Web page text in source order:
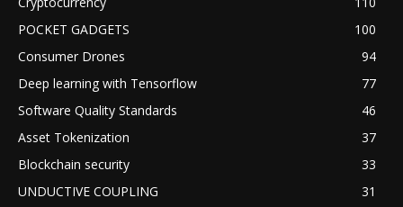
POCKET GADGETS
100
Consumer Drones
94
Deep learning with Tensorflow
77
Software Quality Standards
46
Asset Tokenization
37
Blockchain security
33
UNDUCTIVE COUPLING
31